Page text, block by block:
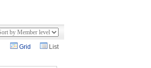
Grid List